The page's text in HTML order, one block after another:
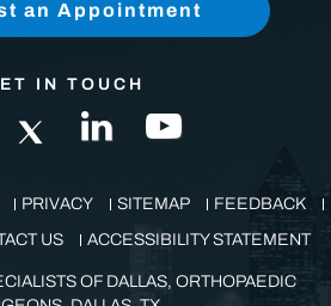
IN TOUCH
PRIVACY SITEMAP
FEEDBACK
US ACCESSIBILITY STATEMENT